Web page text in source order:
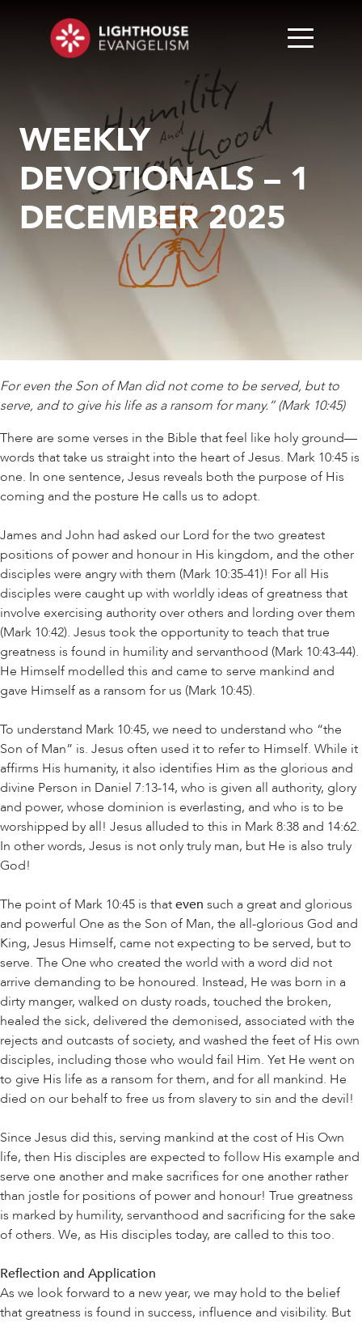
WEEKLY
DEVOTIONALS – 1
DECEMBER 2025
For even the Son of Man did not come to be served, but to
serve, and to give his life as a ransom for many.” (Mark 10:45)
There are some verses in the Bible that feel like holy ground—
words that take us straight into the heart of Jesus. Mark 10:45 is
one. In one sentence, Jesus reveals both the purpose of His
coming and the posture He calls us to adopt.
James and John had asked our Lord for the two greatest
positions of power and honour in His kingdom, and the other
disciples were angry with them (Mark 10:35-41)! For all His
disciples were caught up with worldly ideas of greatness that
involve exercising authority over others and lording over them
(Mark 10:42). Jesus took the opportunity to teach that true
greatness is found in humility and servanthood (Mark 10:43-44).
He Himself modelled this and came to serve mankind and
gave Himself as a ransom for us (Mark 10:45).
To understand Mark 10:45, we need to understand who “the
Son of Man” is. Jesus often used it to refer to Himself. While it
affirms His humanity, it also identifies Him as the glorious and
divine Person in Daniel 7:13-14, who is given all authority, glory
and power, whose dominion is everlasting, and who is to be
worshipped by all! Jesus alluded to this in Mark 8:38 and 14:62.
In other words, Jesus is not only truly man, but He is also truly
God!
The point of Mark 10:45 is thateven such a great and glorious
and powerful One as the Son of Man, the all-glorious God and
King, Jesus Himself, came not expecting to be served, but to
serve. The One who created the world with a word did not
arrive demanding to be honoured. Instead, He was born in a
dirty manger, walked on dusty roads, touched the broken,
healed the sick, delivered the demonised, associated with the
rejects and outcasts of society, and washed the feet of His own
disciples, including those who would fail Him. Yet He went on
to give His life as a ransom for them, and for all mankind. He
died on our behalf to free us from slavery to sin and the devil!
Since Jesus did this, serving mankind at the cost of His Own
life, then His disciples are expected to follow His example and
serve one another and make sacrifices for one another rather
than jostle for positions of power and honour! True greatness
is marked by humility, servanthood and sacrificing for the sake
of others. We, as His disciples today, are called to this too.
Reflection and Application
As we look forward to a new year, we may hold to the belief
that greatness is found in success, influence and visibility. But